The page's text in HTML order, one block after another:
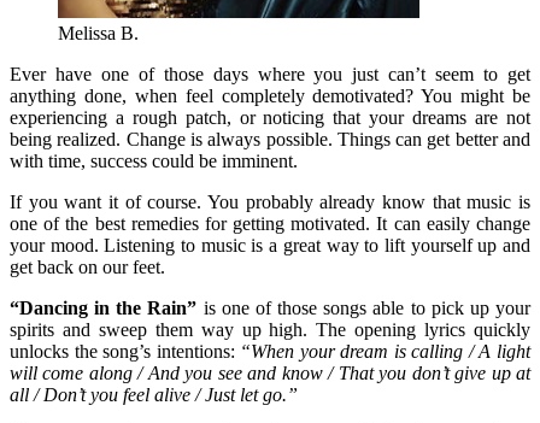
Melissa B.
Ever have one of those days where you just can’t seem to get
anything done, when feel completely demotivated? You might be
experiencing a rough patch, or noticing that your dreams are not
being realized. Change is always possible. Things can get better and
with time, success could be imminent.
If you want it of course. You probably already know that music is
one of the best remedies for getting motivated. It can easily change
your mood. Listening to music is a great way to lift yourself up and
get back on our feet.
“Dancing in the Rain” is one of those songs able to pick up your
spirits and sweep them way up high. The opening lyrics quickly
unlocks the song’s intentions: “When your dream is calling / A light
will come along / And you see and know / That you don’t give up at
all / Don’t you feel alive / Just let go.”